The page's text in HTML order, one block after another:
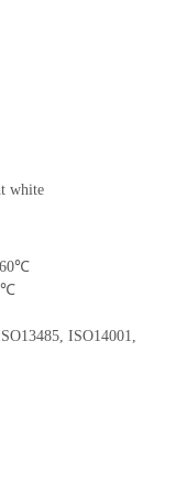
white
ISO14001,